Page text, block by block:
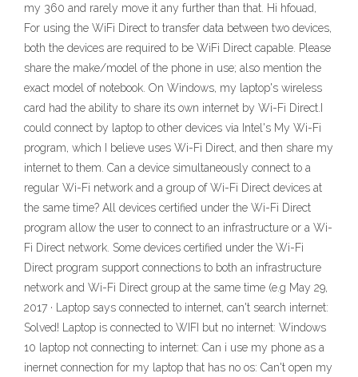
my 360 and rarely move it any further than that. Hi hfouad,
For using the WiFi Direct to transfer data between two devices,
both the devices are required to be WiFi Direct capable. Please
share the make/model of the phone in use; also mention the
exact model of notebook. On Windows, my laptop's wireless
card had the ability to share its own internet by Wi-Fi Direct.I
could connect by laptop to other devices via Intel's My Wi-Fi
program, which I believe uses Wi-Fi Direct, and then share my
internet to them. Can a device simultaneously connect to a
regular Wi-Fi network and a group of Wi-Fi Direct devices at
the same time? All devices certified under the Wi-Fi Direct
program allow the user to connect to an infrastructure or a Wi-
Fi Direct network. Some devices certified under the Wi-Fi
Direct program support connections to both an infrastructure
network and Wi-Fi Direct group at the same time (e.g May 29,
2017 · Laptop says connected to internet, can't search internet:
Solved! Laptop is connected to WIFI but no internet: Windows
10 laptop not connecting to internet: Can i use my phone as a
inernet connection for my laptop that has no os: Can't open my